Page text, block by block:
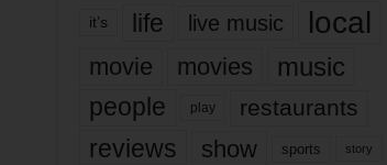
it’s life live music local
movie movies music
people play restaurants
reviews show sports story